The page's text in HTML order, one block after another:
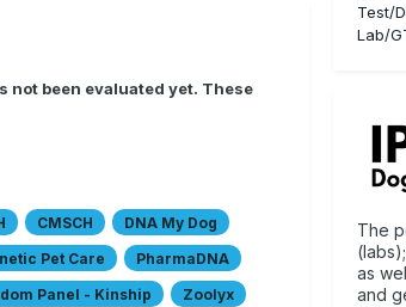
not been evaluated yet. These
CMSCH
DNA My Dog
Pet Care
PharmaDNA
Panel - Kinship
Zoolyx
Test/
Lab/
The
as
and